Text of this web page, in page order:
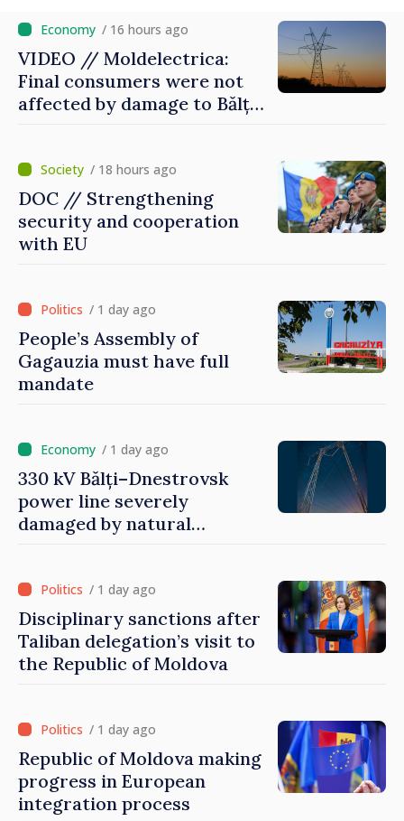
/ 16 hours ago
VIDEO // Moldelectrica:
Final consumers were not
affected by damage to Bălți–
/ 18 hours ago
DOC // Strengthening
security and cooperation
with EU
/ 1 day ago
People’s Assembly of
Gagauzia must have full
mandate
/ 1 day ago
330 kV Bălți–Dnestrovsk
power line severely
damaged by natural
/ 1 day ago
Disciplinary sanctions after
Taliban delegation’s visit to
the Republic of Moldova
/ 1 day ago
Republic of Moldova making
progress in European
integration process